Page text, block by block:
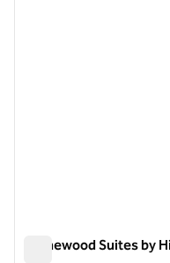
Homewood Suites by